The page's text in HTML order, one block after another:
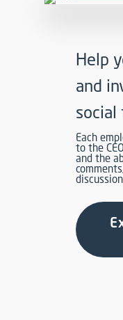
Help
and
social
Each
to the
and the